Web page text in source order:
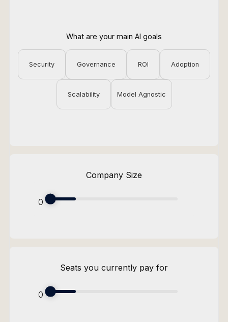
What are your main AI goals
Security Governance ROI Adoption
Scalability Model Agnostic
Company Size
0
Seats you currently pay for
0